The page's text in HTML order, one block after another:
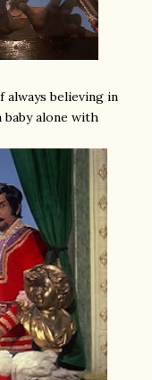
always believing in
baby alone with